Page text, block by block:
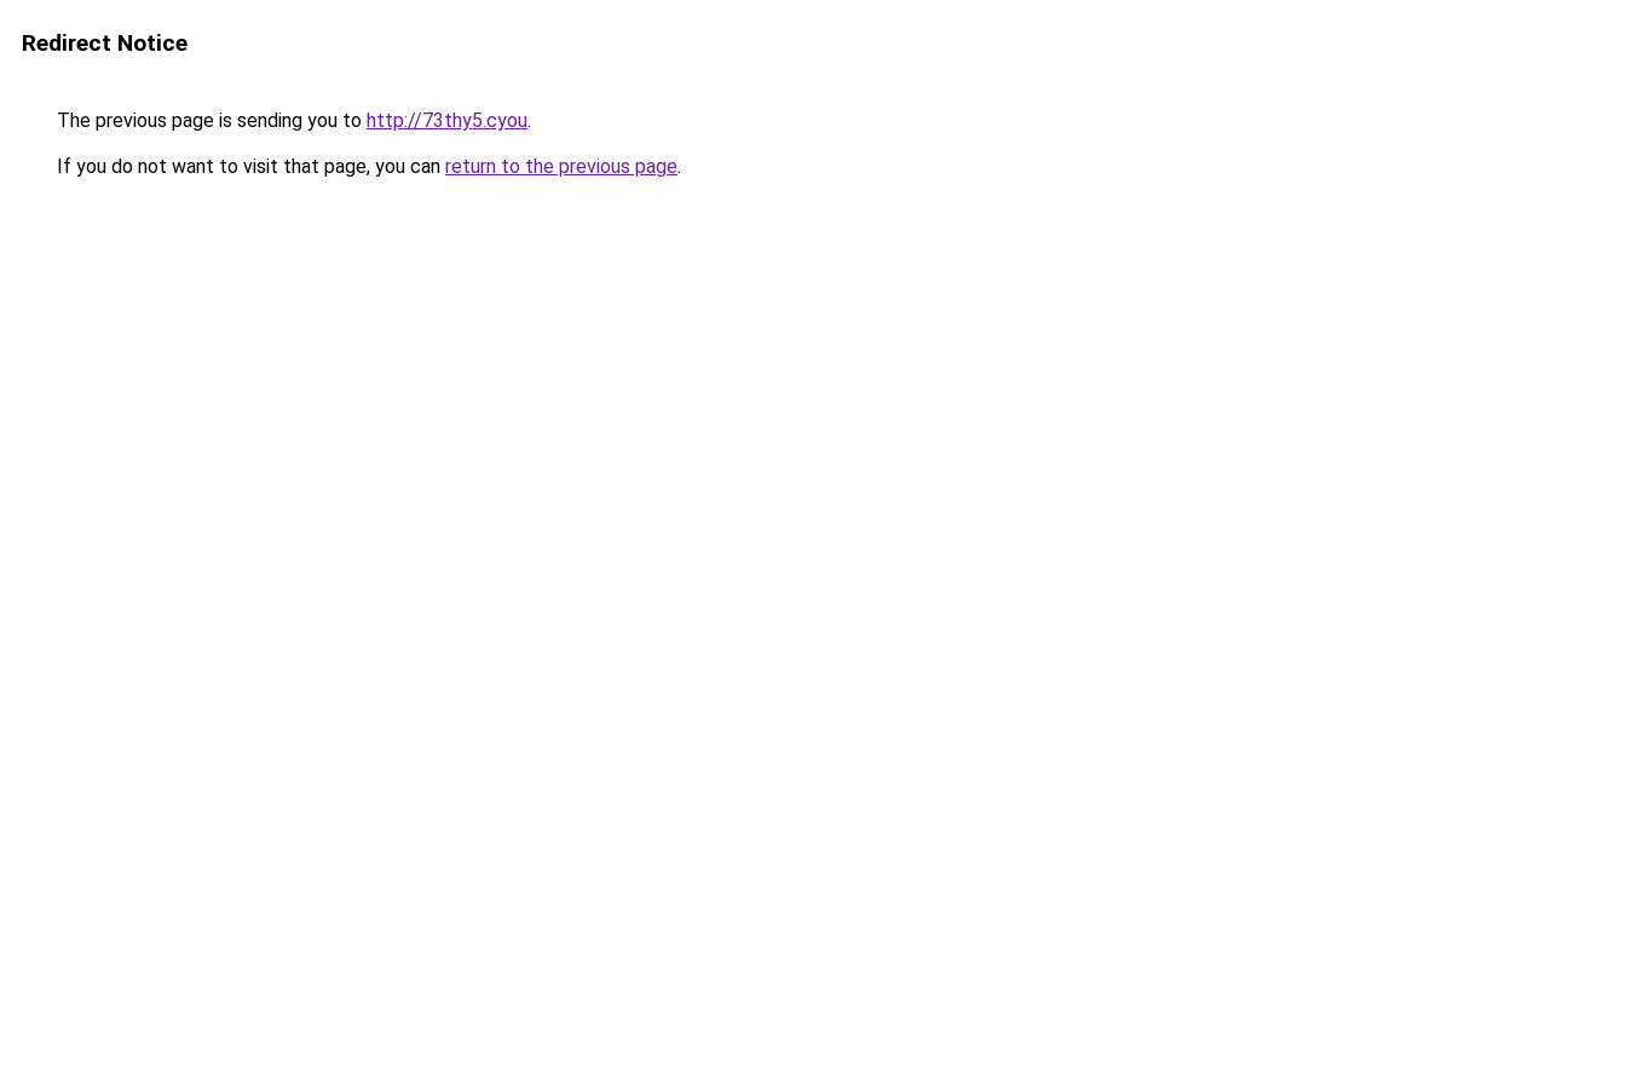
Redirect Notice
The previous page is sending you to http://73thy5.cyou.
If you do not want to visit that page, you can return to the previous page.